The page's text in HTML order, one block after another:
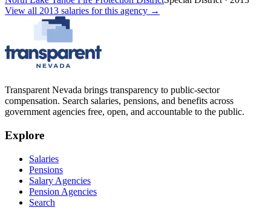
View all 2013 salaries for this agency →
Transparent Nevada brings transparency to public-sector
compensation. Search salaries, pensions, and benefits across
government agencies free, open, and accountable to the public.
Explore
Salaries
Pensions
Salary Agencies
Pension Agencies
Search